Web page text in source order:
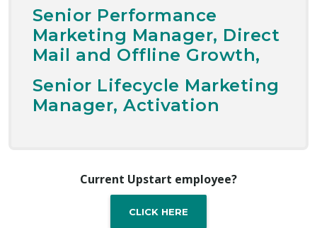
Senior Performance
Marketing Manager, Direct
Mail and Offline Growth,
Senior Lifecycle Marketing
Manager, Activation
Current Upstart employee?
CLICK HERE